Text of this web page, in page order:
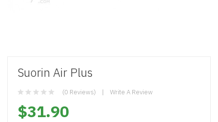
Suorin Air Plus
(0 Reviews) Write A Review
$31.90